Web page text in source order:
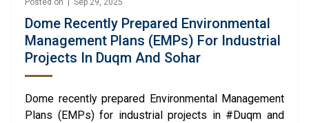
Posted on | Sep 29, 2025
Dome Recently Prepared Environmental
Management Plans (EMPs) For Industrial
Projects In Duqm And Sohar
Dome recently prepared Environmental Management
Plans (EMPs) for industrial projects in #Duqm and